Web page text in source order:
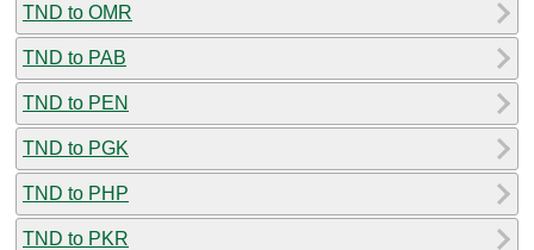
TND to OMR
TND to PAB
TND to PEN
TND to PGK
TND to PHP
TND to PKR